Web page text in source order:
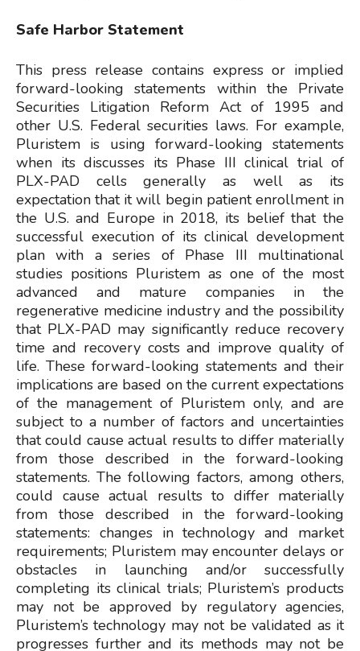
Safe Harbor Statement
This press release contains express or implied
forward-looking statements within the Private
Securities Litigation Reform Act of 1995 and
other U.S. Federal securities laws. For example,
Pluristem is using forward-looking statements
when its discusses its Phase III clinical trial of
PLX-PAD cells generally as well as its
expectation that it will begin patient enrollment in
the U.S. and Europe in 2018, its belief that the
successful execution of its clinical development
plan with a series of Phase III multinational
studies positions Pluristem as one of the most
advanced and mature companies in the
regenerative medicine industry and the possibility
that PLX-PAD may significantly reduce recovery
time and recovery costs and improve quality of
life. These forward-looking statements and their
implications are based on the current expectations
of the management of Pluristem only, and are
subject to a number of factors and uncertainties
that could cause actual results to differ materially
from those described in the forward-looking
statements. The following factors, among others,
could cause actual results to differ materially
from those described in the forward-looking
statements: changes in technology and market
requirements; Pluristem may encounter delays or
obstacles in launching and/or successfully
completing its clinical trials; Pluristem’s products
may not be approved by regulatory agencies,
Pluristem’s technology may not be validated as it
progresses further and its methods may not be